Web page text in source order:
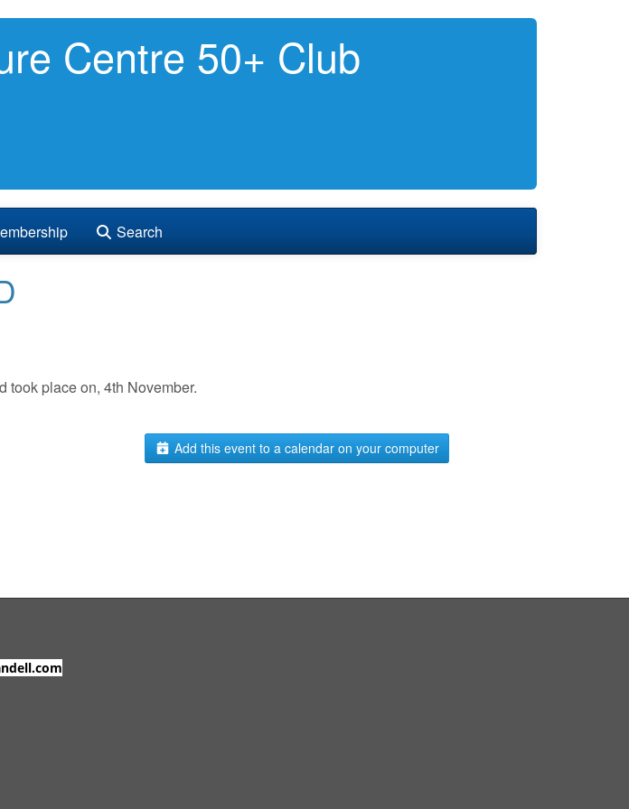
Centre 50+ Club
Search
took place on, 4th November.
Add this event to a calendar on your computer